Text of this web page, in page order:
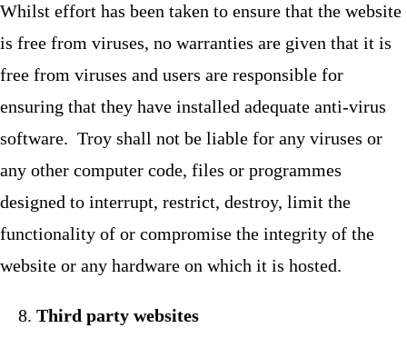
Whilst effort has been taken to ensure that the website
is free from viruses, no warranties are given that it is
free from viruses and users are responsible for
ensuring that they have installed adequate anti-virus
software. Troy shall not be liable for any viruses or
any other computer code, files or programmes
designed to interrupt, restrict, destroy, limit the
functionality of or compromise the integrity of the
website or any hardware on which it is hosted.
Third party websites